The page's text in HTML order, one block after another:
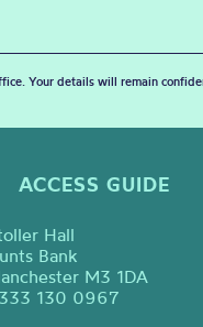
Your details will remain
ACCESS GUIDE
Hall
Bank
M3 1DA
130 0967